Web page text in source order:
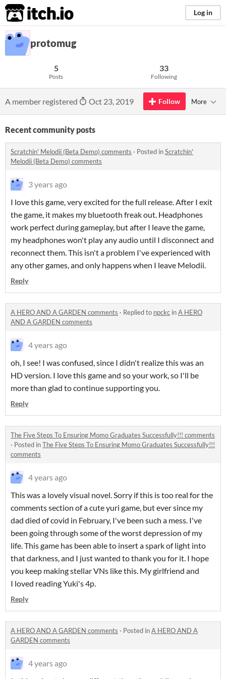
itch.io Log in
protomug
5
Posts
33
Following
A member registered Oct 23, 2019 Follow More
Recent community posts
Scratchin' Melodii (Beta Demo) comments · Posted inScratchin'
Melodii (Beta Demo) comments
3 years ago
I love this game, very excited for the full release. After I exit
the game, it makes my bluetooth freak out. Headphones
work perfect during gameplay, but after I leave the game,
my headphones won't play any audio until I disconnect and
reconnect them. This isn't a problem I've experienced with
any other games, and only happens when I leave Melodii.
Reply
A HERO AND A GARDEN comments · Replied to npckc inA HERO
AND A GARDEN comments
4 years ago
oh, I see! I was confused, since I didn't realize this was an
HD version. I love this game and so your work, so I'll be
more than glad to continue supporting you.
Reply
The Five Steps To Ensuring Momo Graduates Successfully!!! comments
· Posted inThe Five Steps To Ensuring Momo Graduates Successfully!!!
comments
4 years ago
This was a lovely visual novel. Sorry if this is too real for the
comments section of a cute yuri game, but ever since my
dad died of covid in February, I've been such a mess. I've
been going through some of the worst depression of my
life. This game has been able to insert a spark of light into
that darkness, and I just wanted to thank you for it. I hope
you keep making stellar VNs like this. My girlfriend and
I loved reading Yuki's 4p.
Reply
A HERO AND A GARDEN comments · Posted inA HERO AND A
GARDEN comments
4 years ago